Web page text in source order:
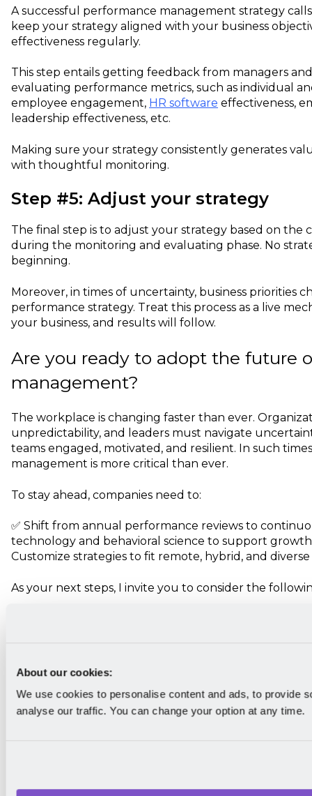
About our cookies:
We use cookies to personalise content and ads, to provide
analyse our traffic. You can change your option at any time.
A successful performance management strategy
keep your strategy aligned with your business
effectiveness regularly.
This step entails getting feedback from managers
evaluating performance metrics, such as individual
employee engagement, HR software effectiveness,
leadership effectiveness, etc.
Making sure your strategy consistently generates
with thoughtful monitoring.
Step #5: Adjust your strategy
The final step is to adjust your strategy based on the
during the monitoring and evaluating phase. No
beginning.
Moreover, in times of uncertainty, business priorities
performance strategy. Treat this process as a live
your business, and results will follow.
Are you ready to adopt the future
management?
The workplace is changing faster than ever.
unpredictability, and leaders must navigate
teams engaged, motivated, and resilient. In such
management is more critical than ever.
To stay ahead, companies need to:
✅ Shift from annual performance reviews to
technology and behavioral science to support
Customize strategies to fit remote, hybrid, and
As your next steps, I invite you to consider the
Explore HR tech solutions that enhance
I'm always curious about how other leaders
conversation! And if you want to be the first to read